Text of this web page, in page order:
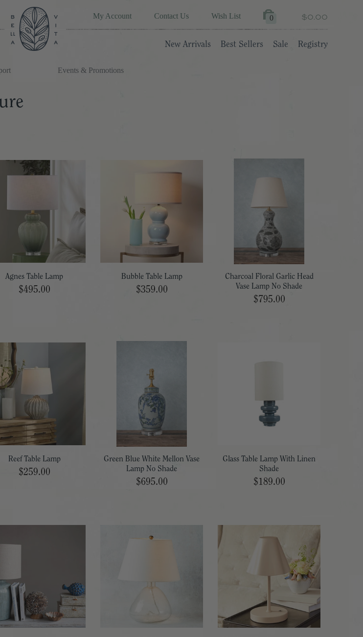
My Account Contact Us Wish List 0 $0.00
New Arrivals Best Sellers Sale Registry
Events & Promotions
Agnes Table Lamp
$495.00
Bubble Table Lamp
$359.00
Charcoal Floral Garlic Head
Vase Lamp No Shade
$795.00
Reef Table Lamp
$259.00
Green Blue White Mellon Vase
Lamp No Shade
$695.00
Glass Table Lamp With Linen
Shade
$189.00